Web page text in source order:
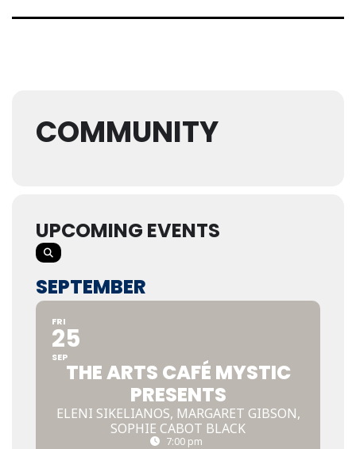
COMMUNITY
UPCOMING EVENTS
SEPTEMBER
FRI
25
SEP
THE ARTS CAFÉ MYSTIC
PRESENTS
ELENI SIKELIANOS, MARGARET GIBSON,
SOPHIE CABOT BLACK
7:00 pm